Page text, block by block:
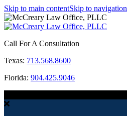
Skip to main contentSkip to navigation
Call For A Consultation
Texas: 713.568.8600
Florida: 904.425.9046